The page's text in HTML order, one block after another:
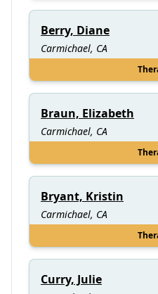
Berry, Diane
Carmichael, CA
Braun, Elizabeth
Carmichael, CA
Bryant, Kristin
Carmichael, CA
Curry, Julie